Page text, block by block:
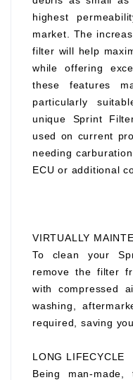
highest
market. The
filter will help
while offering
these features
particularly
unique Sprint
used on current
needing
ECU or additional
VIRTUALLY
To clean your
remove the filter
with compressed
washing,
required, saving
LONG LIFECYCLE
Being man-